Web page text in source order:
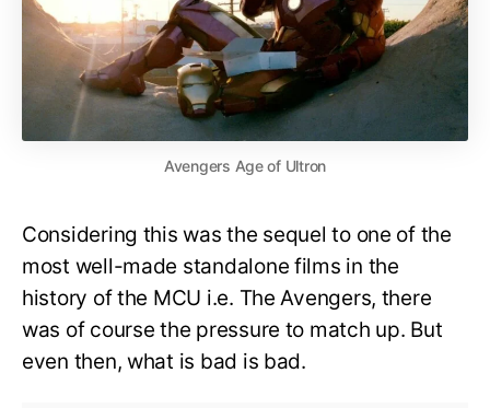
Avengers Age of Ultron
Considering this was the sequel to one of the
most well-made standalone films in the
history of the MCU i.e. The Avengers, there
was of course the pressure to match up. But
even then, what is bad is bad.